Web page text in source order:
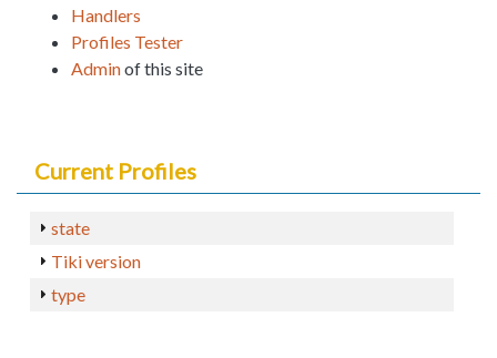
Handlers
Profiles Tester
Adminof this site
Current Profiles
state
Tiki version
type